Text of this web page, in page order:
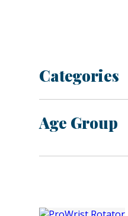
Categories
Age Group